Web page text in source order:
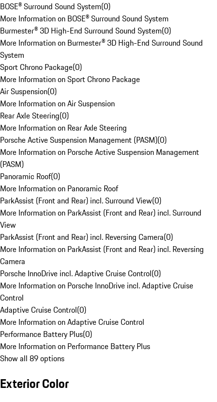
BOSE® Surround Sound System(0)
More Information on BOSE® Surround Sound System
Burmester® 3D High-End Surround Sound System(0)
More Information on Burmester® 3D High-End Surround Sound
System
Sport Chrono Package(0)
More Information on Sport Chrono Package
Air Suspension(0)
More Information on Air Suspension
Rear Axle Steering(0)
More Information on Rear Axle Steering
Porsche Active Suspension Management (PASM)(0)
More Information on Porsche Active Suspension Management
(PASM)
Panoramic Roof(0)
More Information on Panoramic Roof
ParkAssist (Front and Rear) incl. Surround View(0)
More Information on ParkAssist (Front and Rear) incl. Surround
View
ParkAssist (Front and Rear) incl. Reversing Camera(0)
More Information on ParkAssist (Front and Rear) incl. Reversing
Camera
Porsche InnoDrive incl. Adaptive Cruise Control(0)
More Information on Porsche InnoDrive incl. Adaptive Cruise
Control
Adaptive Cruise Control(0)
More Information on Adaptive Cruise Control
Performance Battery Plus(0)
More Information on Performance Battery Plus
Show all 89 options
Exterior Color